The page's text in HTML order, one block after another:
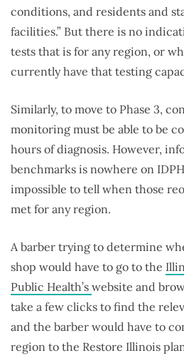
conditions, and residents and
facilities.” But there is no
tests that is for any region, or
currently have that testing
Similarly, to move to Phase 3,
monitoring must be able to be
hours of diagnosis. However,
benchmarks is nowhere on
impossible to tell when those
met for any region.
A barber trying to determine
shop would have to go to the
Public Health’s website and
take a few clicks to find the
and the barber would have to
region to the Restore Illinois